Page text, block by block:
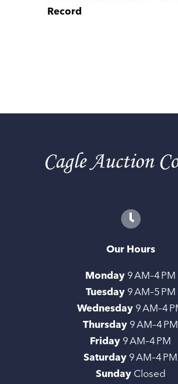
Record
Our Hours
Monday9 AM–4 PM
Tuesday9 AM–5 PM
Wednesday9 AM–4
Thursday9 AM–4 PM
Friday9 AM–4 PM
Saturday9 AM–4 PM
SundayClosed